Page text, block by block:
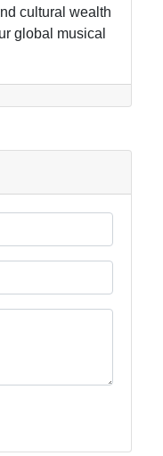
cultural wealth
global musical